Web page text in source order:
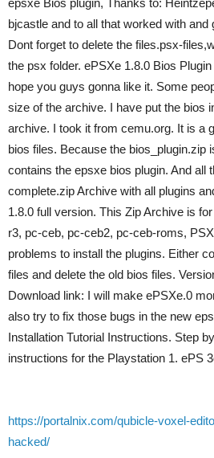
epsxe Bios plugin, Thanks to:
bjcastle and to all that worked with and
Dont forget to delete the files.psx-
the psx folder. ePSXe 1.8.0 Bios
hope you guys gonna like it. Some
size of the archive. I have put the bios
archive. I took it from cemu.org. It is a
bios files. Because the bios_plugin.zip
contains the epsxe bios plugin. And all
complete.zip Archive with all plugins
1.8.0 full version. This Zip Archive is
r3, pc-ceb, pc-ceb2, pc-ceb-roms,
problems to install the plugins. Either
files and delete the old bios files.
Download link: I will make ePSXe.0
also try to fix those bugs in the new
Installation Tutorial Instructions. Step
instructions for the Playstation 1. ePS
https://portalnix.com/qubicle-voxel-
hacked/